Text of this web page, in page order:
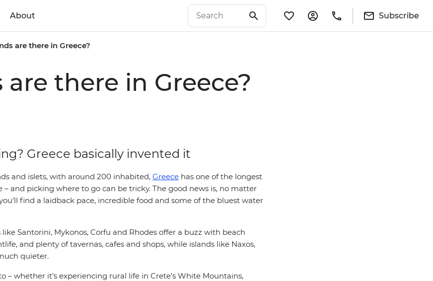
About Subscribe
are there in Greece?
there in Greece?
Greece basically invented it
and islets, with around 200 inhabited, Greece has one of the longest
– and picking where to go can be tricky. The good news is, no matter
find a laidback pace, incredible food and some of the bluest water
Santorini, Mykonos, Corfu and Rhodes offer a buzz with beach
and plenty of tavernas, cafes and shops, while islands like Naxos,
quieter.
– whether it’s experiencing rural life in Crete’s White Mountains,